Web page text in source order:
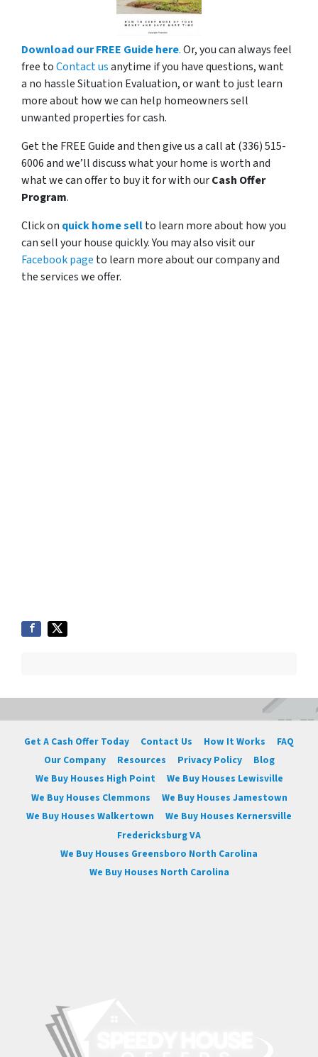
Download our FREE Guide here.Or, you can always feel
free toContact usanytime if you have questions, want
a no hassle Situation Evaluation, or want to just learn
more about how we can help homeowners sell
unwanted properties for cash.
Get the FREE Guide and then give us a call at (336) 515-
6006 and we’ll discuss what your home is worth and
what we can offer to buy it for with ourCash Offer
Program.
Click on quick home sellto learn more about how you
can sell your house quickly. You may also visit our
Facebook page to learn more about our company and
the services we offer.
Get A Cash Offer Today Contact Us How It Works
FAQ
Our Company
Resources Privacy Policy
Blog
We Buy Houses High Point
We Buy Houses Lewisville
We Buy Houses Clemmons
We Buy Houses Jamestown
We Buy Houses Walkertown
We Buy Houses Kernersville
Fredericksburg VA
We Buy Houses Greensboro North Carolina
We Buy Houses North Carolina